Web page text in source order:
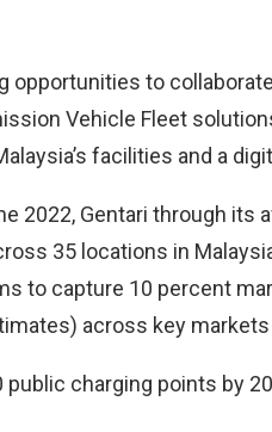
opportunities to
Vehicle Fleet
facilities and a
2022, Gentari through its
35 locations in
to capture 10 percent
across key markets
public charging points by